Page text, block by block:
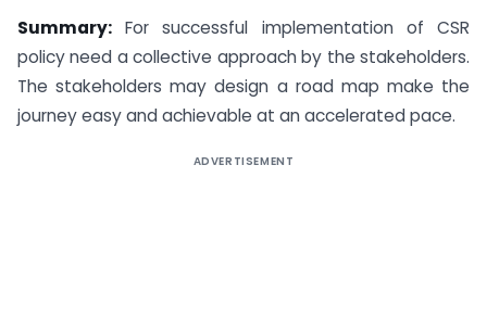
Summary: For successful implementation of CSR
policy need a collective approach by the stakeholders.
The stakeholders may design a road map make the
journey easy and achievable at an accelerated pace.
ADVERTISEMENT